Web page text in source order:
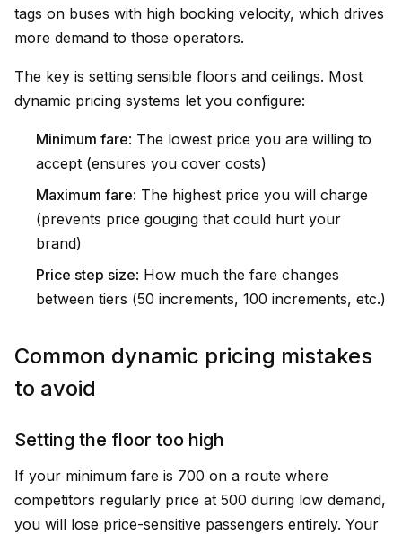
tags on buses with high booking velocity, which drives
more demand to those operators.
The key is setting sensible floors and ceilings. Most
dynamic pricing systems let you configure:
Minimum fare: The lowest price you are willing to
accept (ensures you cover costs)
Maximum fare: The highest price you will charge
(prevents price gouging that could hurt your
brand)
Price step size: How much the fare changes
between tiers (₹50 increments, ₹100 increments, etc.)
Common dynamic pricing mistakes
to avoid
Setting the floor too high
If your minimum fare is ₹700 on a route where
competitors regularly price at ₹500 during low demand,
you will lose price-sensitive passengers entirely. Your